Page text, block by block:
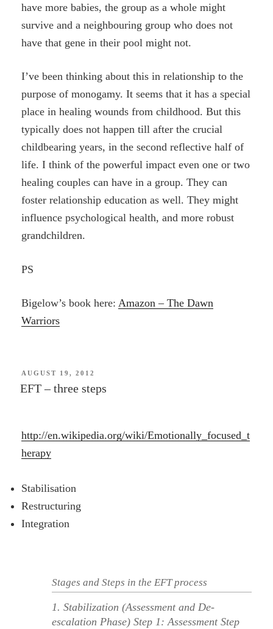
have more babies, the group as a whole might
survive and a neighbouring group who does not
have that gene in their pool might not.
I’ve been thinking about this in relationship to the
purpose of monogamy. It seems that it has a special
place in healing wounds from childhood. But this
typically does not happen till after the crucial
childbearing years, in the second reflective half of
life. I think of the powerful impact even one or two
healing couples can have in a group. They can
foster relationship education as well. They might
influence psychological health, and more robust
grandchildren.
PS
Bigelow’s book here:Amazon – The Dawn
Warriors
POSTED
ON
AUGUST 19, 2012
EFT – three steps
http://en.wikipedia.org/wiki/Emotionally_focused_t
herapy
Stabilisation
Restructuring
Integration
Stages and Steps in the EFT process
1. Stabilization (Assessment and De-
escalation Phase) Step 1: Assessment Step